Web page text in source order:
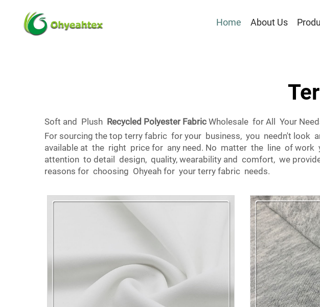
Home About Us
Soft and Plush Recycled Polyester Fabric Wholesale for All Your
For sourcing the top terry fabric for your business, you needn't look
available at the right price for any need. No matter the line of
attention to detail design, quality, wearability and comfort, we
reasons for choosing Ohyeah for your terry fabric needs.